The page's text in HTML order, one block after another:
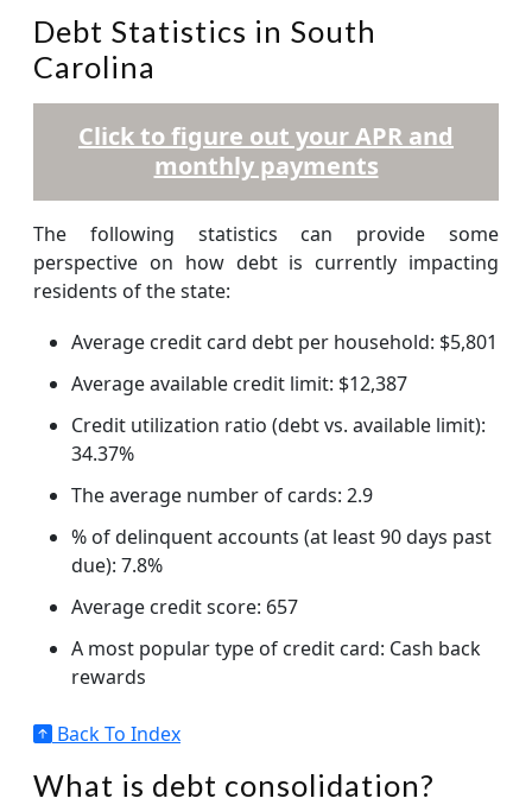
Debt Statistics in South
Carolina
Click to figure out your APR and
monthly payments
The following statistics can provide some
perspective on how debt is currently impacting
residents of the state:
Average credit card debt per household: $5,801
Average available credit limit: $12,387
Credit utilization ratio (debt vs. available limit):
34.37%
The average number of cards: 2.9
% of delinquent accounts (at least 90 days past
due): 7.8%
Average credit score: 657
A most popular type of credit card: Cash back
rewards
Back To Index
What is debt consolidation?